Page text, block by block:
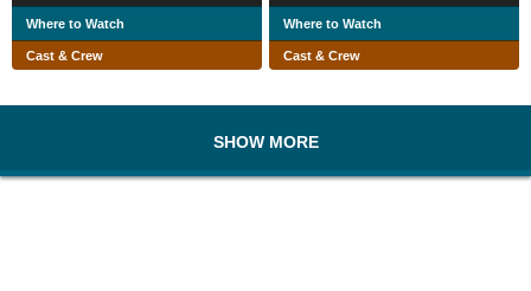
Where to Watch
Cast & Crew
Where to Watch
Cast & Crew
SHOW MORE